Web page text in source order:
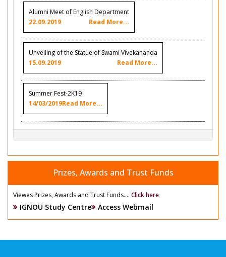
Alumni Meet of English Department
22.09.2019
Read More...
Unveiling of the Statue of Swami Vivekananda
15.09.2019
Read More...
Summer Fest-2K19
14/03/2019Read More...
Prizes, Awards and Trust Funds
Viewes Prizes, Awards and Trust Funds.... Click here
IGNOU Study Centre Access Webmail